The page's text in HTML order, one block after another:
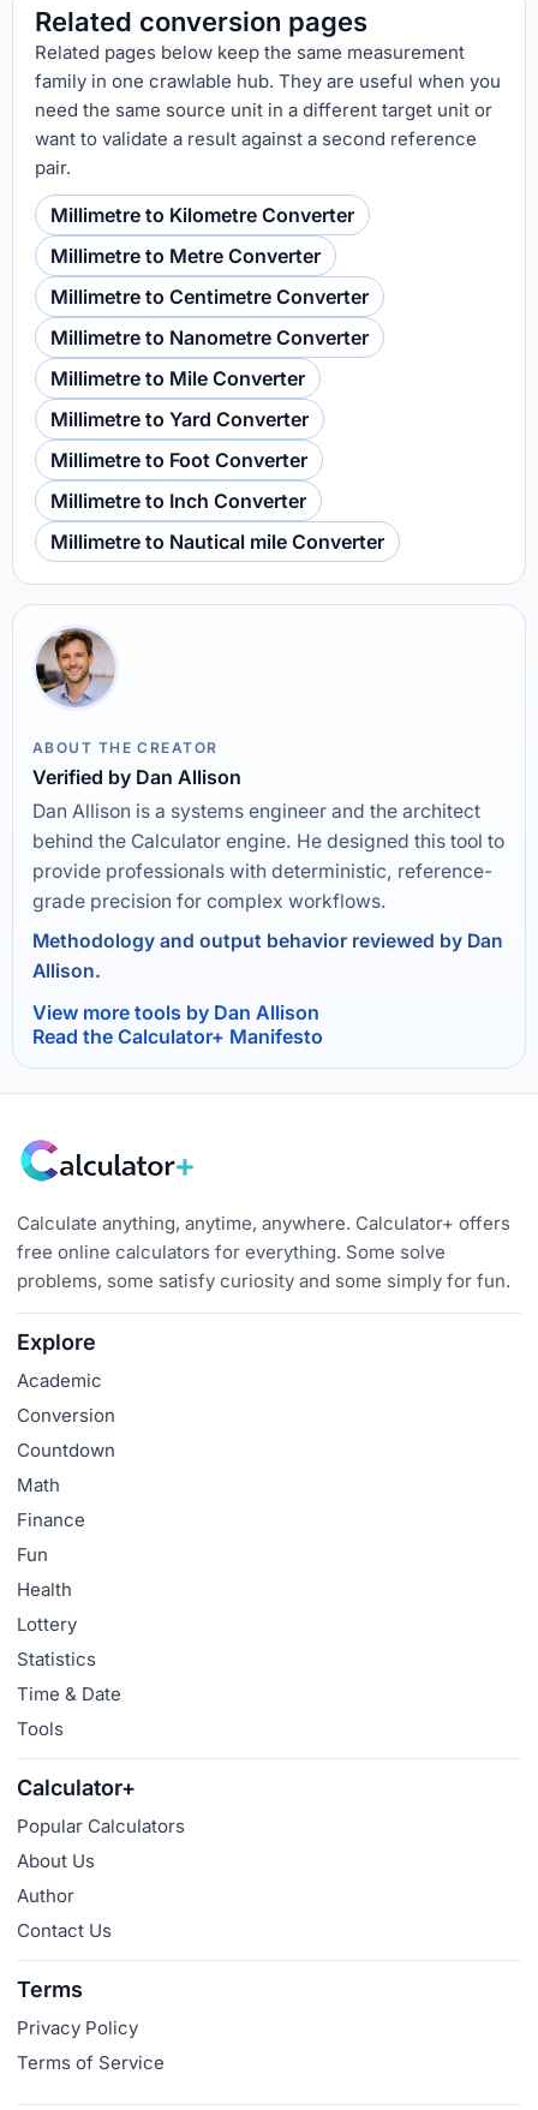
Related conversion pages
Related pages below keep the same measurement
family in one crawlable hub. They are useful when you
need the same source unit in a different target unit or
want to validate a result against a second reference
pair.
Millimetre to Kilometre Converter
Millimetre to Metre Converter
Millimetre to Centimetre Converter
Millimetre to Nanometre Converter
Millimetre to Mile Converter
Millimetre to Yard Converter
Millimetre to Foot Converter
Millimetre to Inch Converter
Millimetre to Nautical mile Converter
ABOUT THE CREATOR
Verified by Dan Allison
Dan Allison is a systems engineer and the architect
behind the Calculator engine. He designed this tool to
provide professionals with deterministic, reference-
grade precision for complex workflows.
Methodology and output behavior reviewed by Dan
Allison.
View more tools by Dan Allison
Read the Calculator+ Manifesto
Calculate anything, anytime, anywhere. Calculator+ offers
free online calculators for everything. Some solve
problems, some satisfy curiosity and some simply for fun.
Explore
Academic
Conversion
Countdown
Math
Finance
Fun
Health
Lottery
Statistics
Time & Date
Tools
Calculator+
Popular Calculators
About Us
Author
Contact Us
Terms
Privacy Policy
Terms of Service